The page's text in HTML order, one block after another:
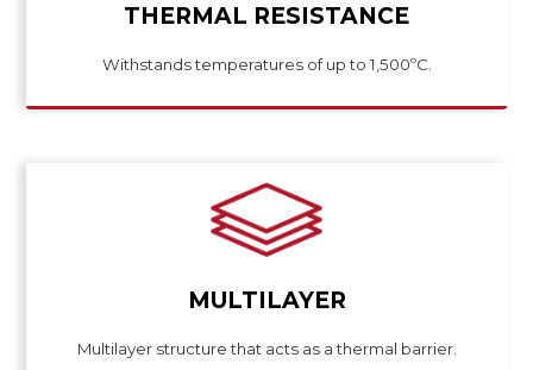
THERMAL RESISTANCE
Withstands temperatures of up to 1,500ºC.
MULTILAYER
Multilayer structure that acts as a thermal barrier.